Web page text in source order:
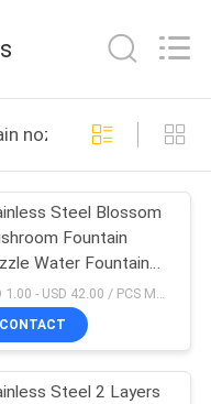
nozzle online
Steel Blossom
Fountain
Water Fountain
Heads
USD 1.00 - USD 42.00 / PCS MOQ:1 PCS
CONTACT
Steel 2 Layers